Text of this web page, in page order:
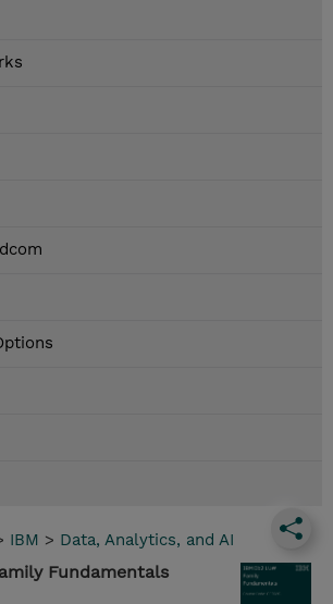
IBM > Data, Analytics, and AI
Fundamentals